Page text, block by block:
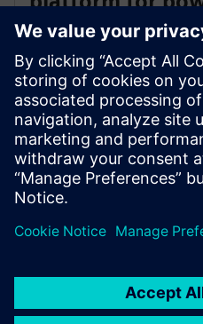
Comprehensive solutions
transformation wherever
state-of-the-art platform
automation to deliver
sustainable operations.